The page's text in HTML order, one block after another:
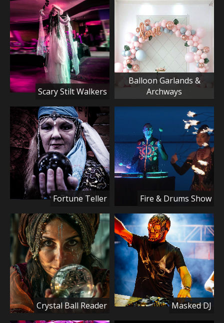
Scary Stilt Walkers
Balloon Garlands &
Archways
Fortune Teller Fire & Drums Show
Crystal Ball Reader Masked DJ